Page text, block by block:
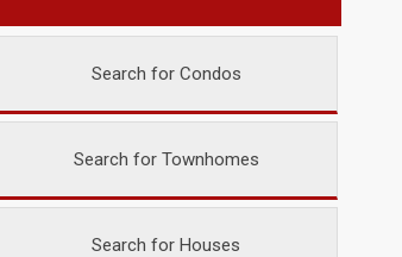
Search for Condos
Search for Townhomes
Search for Houses